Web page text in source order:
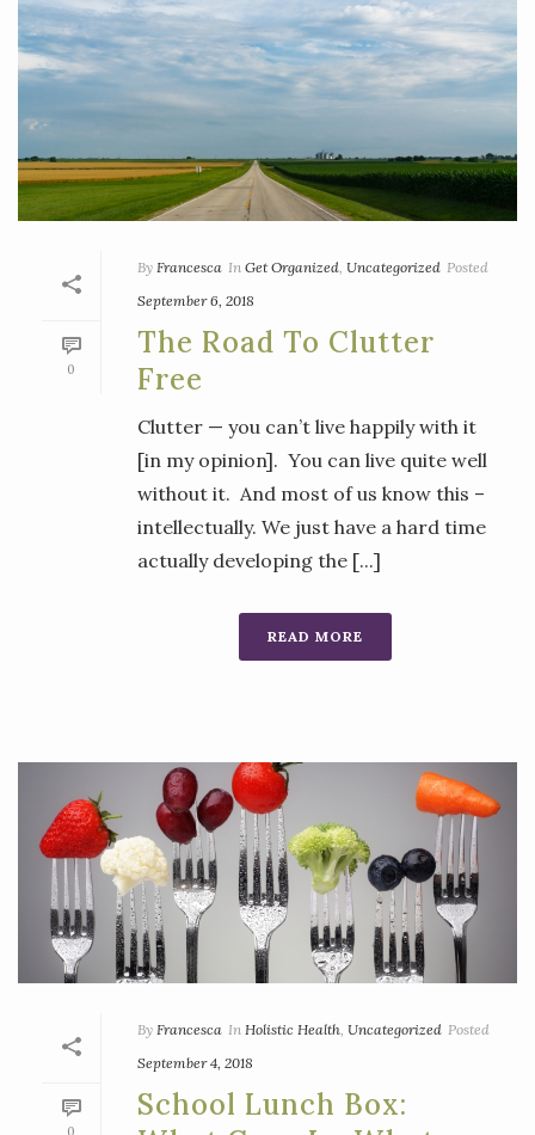
0
By Francesca In Get Organized, Uncategorized Posted
September 6, 2018
The Road To Clutter
Free
Clutter — you can’t live happily with it
[in my opinion]. You can live quite well
without it. And most of us know this –
intellectually. We just have a hard time
actually developing the [...]
READ MORE
0
By Francesca In Holistic Health Uncategorized Posted
September 4, 2018
School Lunch Box: